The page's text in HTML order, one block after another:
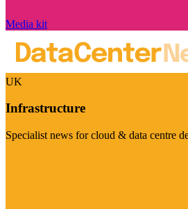
Media kit
UK
Infrastructure
Specialist news for cloud & data centre